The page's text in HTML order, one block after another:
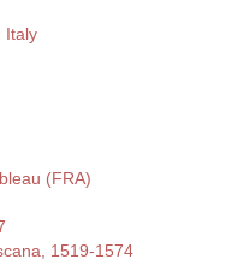
Italy
(FRA)
1519-1574